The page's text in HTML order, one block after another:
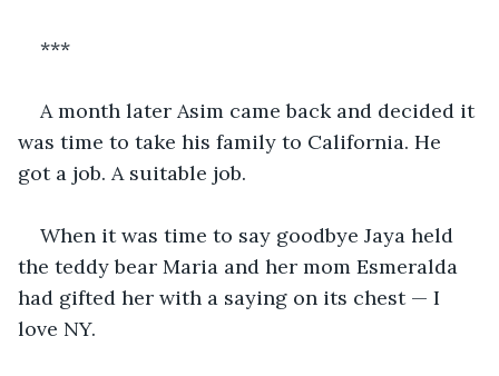
***
A month later Asim came back and decided it
was time to take his family to California. He
got a job. A suitable job.
When it was time to say goodbye Jaya held
the teddy bear Maria and her mom Esmeralda
had gifted her with a saying on its chest — I
love NY.